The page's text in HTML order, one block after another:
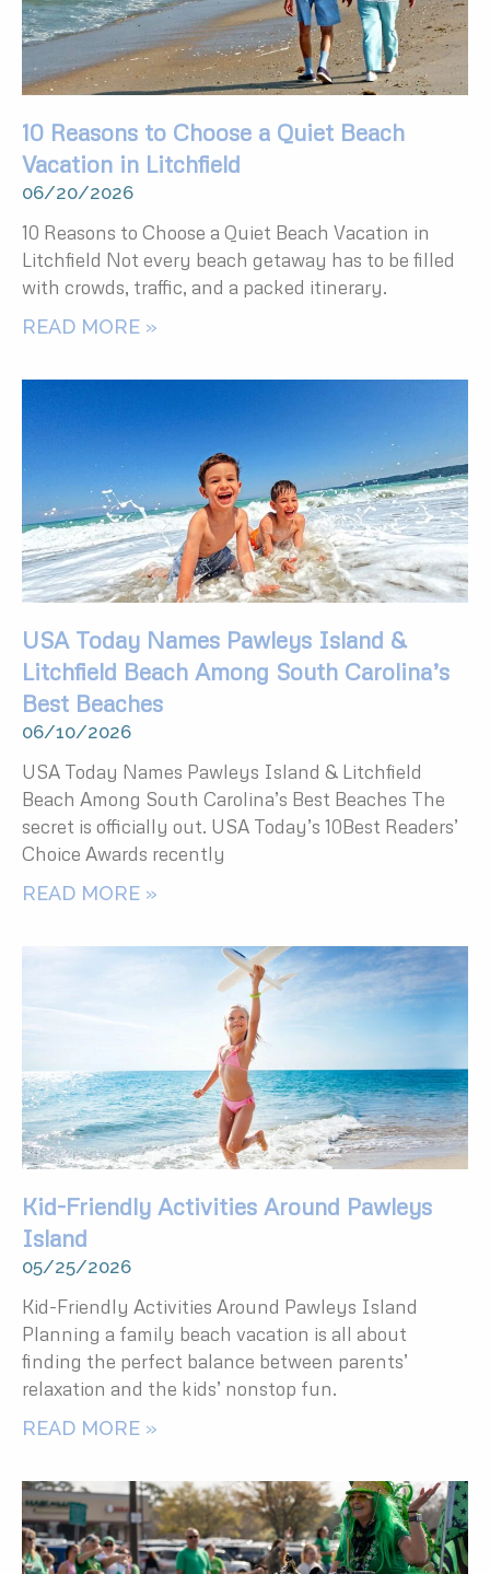
10 Reasons to Choose a Quiet Beach
Vacation in Litchfield
06/20/2026
10 Reasons to Choose a Quiet Beach Vacation in
Litchfield Not every beach getaway has to be filled
with crowds, traffic, and a packed itinerary.
READ MORE »
USA Today Names Pawleys Island &
Litchfield Beach Among South Carolina’s
Best Beaches
06/10/2026
USA Today Names Pawleys Island & Litchfield
Beach Among South Carolina’s Best Beaches The
secret is officially out. USA Today’s 10Best Readers’
Choice Awards recently
READ MORE »
Kid-Friendly Activities Around Pawleys
Island
05/25/2026
Kid-Friendly Activities Around Pawleys Island
Planning a family beach vacation is all about
finding the perfect balance between parents’
relaxation and the kids’ nonstop fun.
READ MORE »